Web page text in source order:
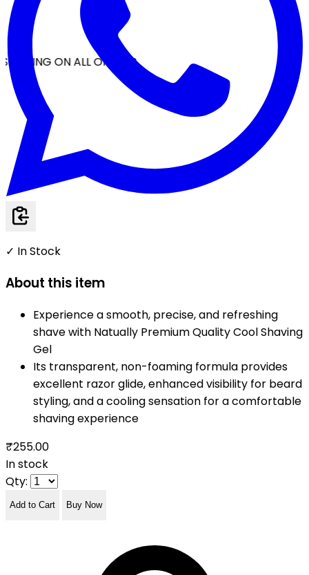
ON ALL ORDERS
✓ In Stock
About this item
Experience a smooth, precise, and refreshing
shave with Natually Premium Quality Cool Shaving
Gel
Its transparent, non-foaming formula provides
excellent razor glide, enhanced visibility for beard
styling, and a cooling sensation for a comfortable
shaving experience
₹255.00
In stock
Qty:
Add to Cart Buy Now